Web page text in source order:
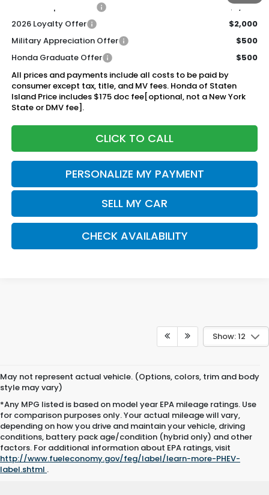
$2,000
2026 Loyalty Offer
$2,000
Military Appreciation Offer
$500
Honda Graduate Offer
$500
All prices and payments include all costs to be paid by
consumer except tax, title, and MV fees. Honda of Staten
Island Price includes $175 doc fee[optional, not a New York
State or DMV fee].
CLICK TO CALL
PERSONALIZE MY PAYMENT
SELL MY CAR
CHECK AVAILABILITY
Show: 12
May not represent actual vehicle. (Options, colors, trim and body
style may vary)
*Any MPG listed is based on model year EPA mileage ratings. Use
for comparison purposes only. Your actual mileage will vary,
depending on how you drive and maintain your vehicle, driving
conditions, battery pack age/condition (hybrid only) and other
factors. For additional information about EPA ratings, visit
http://www.fueleconomy.gov/feg/label/learn-more-PHEV-
label.shtml .